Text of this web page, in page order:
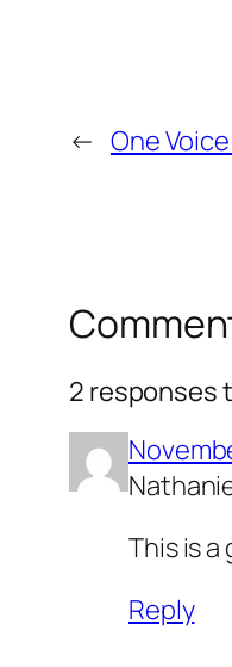
← One
2 responses
This is
Reply